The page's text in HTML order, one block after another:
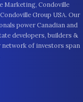
Marketing, Condoville
Group USA. Our
power Canadian and
developers, builders &
network of investors span